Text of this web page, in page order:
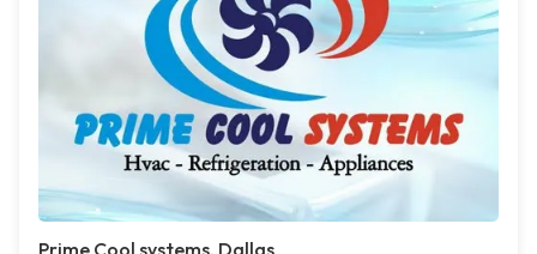
Prime Cool systems, Dallas